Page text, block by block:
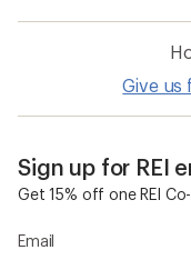
Give us
Sign up for REI
Get 15% off one REI
Email